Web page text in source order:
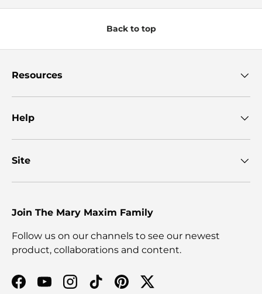
Back to top
Resources
Help
Site
Join The Mary Maxim Family
Follow us on our channels to see our newest
product, collaborations and content.
Facebook
YouTubeInstagram
TikTokPinterestTwitter